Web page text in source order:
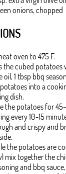
onions, chopped
oven to 475 F.
the cubed potatoes
oil, 1 tbsp bbq
into a
dish.
the potatoes for
every 10-15
and crispy and
the potatoes are
mix together the
and bbq